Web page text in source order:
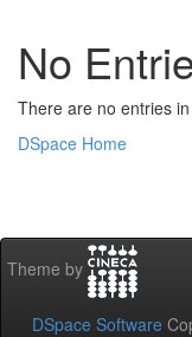
No
There are no entries
DSpace Home
Theme by
DSpace Software